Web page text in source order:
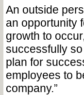
An outside
an opportunity
growth to
successfully
plan for
employees to
company.”